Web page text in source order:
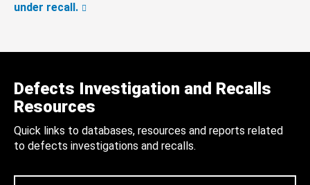
under recall.
Defects Investigation and Recalls
Resources
Quick links to databases, resources and reports related
to defects investigations and recalls.